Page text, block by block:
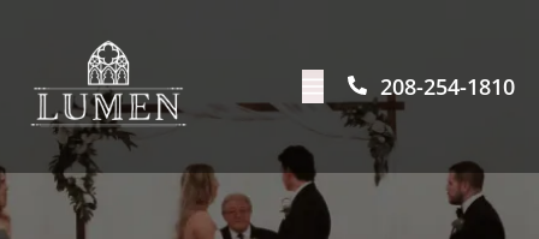
208-254-1810